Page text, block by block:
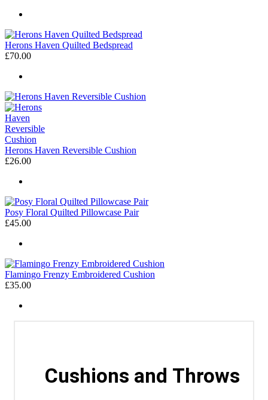
Herons Haven Quilted Bedspread
£70.00
Herons Haven Reversible Cushion
£26.00
Posy Floral Quilted Pillowcase Pair
£45.00
Flamingo Frenzy Embroidered Cushion
£35.00
Cushions and Throws